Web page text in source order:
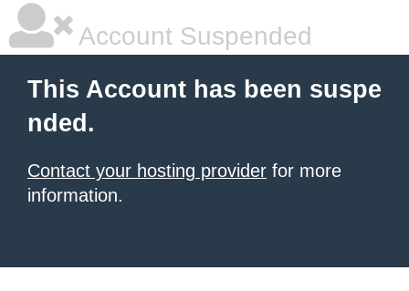
Account Suspended
This Account has been suspe
nded.
Contact your hosting provider for more
information.